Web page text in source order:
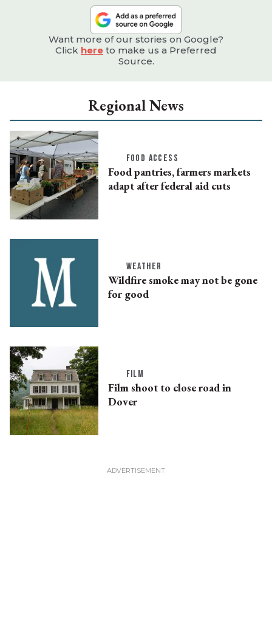
Want more of our stories on Google?
Click here to make us a Preferred
Source.
Regional News
FOOD ACCESS
Food pantries, farmers markets
adapt after federal aid cuts
WEATHER
Wildfire smoke may not be gone
for good
FILM
Film shoot to close road in
Dover